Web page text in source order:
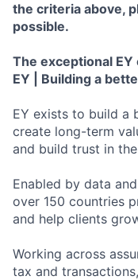
the criteria above,
possible.
The exceptional EY
EY | Building a
EY exists to build a
create long-term
and build trust in
Enabled by data
over 150 countries
and help clients
Working across
tax and